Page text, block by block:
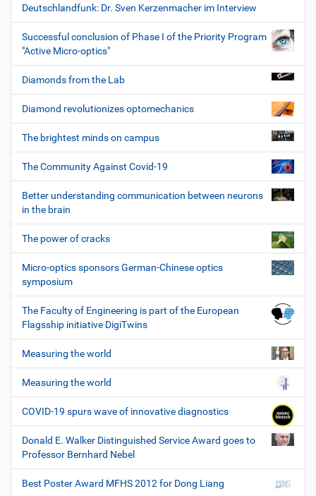
Deutschlandfunk: Dr. Sven Kerzenmacher im Interview
Successful conclusion of Phase I of the Priority Program
"Active Micro-optics"
Diamonds from the Lab
Diamond revolutionizes optomechanics
The brightest minds on campus
The Community Against Covid-19
Better understanding communication between neurons
in the brain
The power of cracks
Micro-optics sponsors German-Chinese optics
symposium
The Faculty of Engineering is part of the European
Flagsship initiative DigiTwins
Measuring the world
Measuring the world
COVID-19 spurs wave of innovative diagnostics
Donald E. Walker Distinguished Service Award goes to
Professor Bernhard Nebel
Best Poster Award MFHS 2012 for Dong Liang